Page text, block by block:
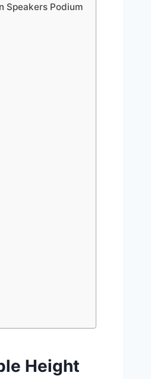
Speakers Podium
Height